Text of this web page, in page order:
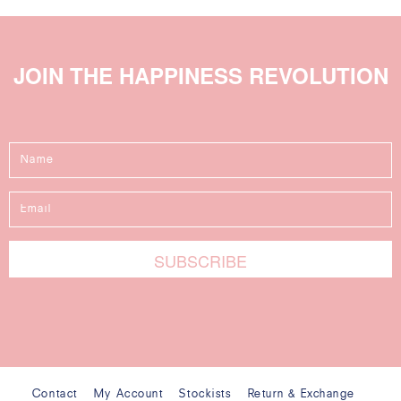
JOIN THE HAPPINESS REVOLUTION
Contact My Account Stockists Return & Exchange